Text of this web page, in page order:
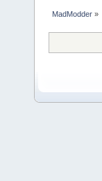
MadModder »